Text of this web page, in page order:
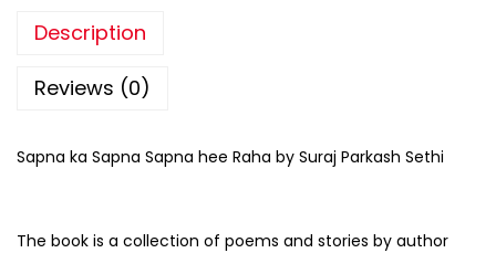
Description
Reviews (0)
Sapna ka Sapna Sapna hee Raha by Suraj Parkash Sethi
The book is a collection of poems and stories by author